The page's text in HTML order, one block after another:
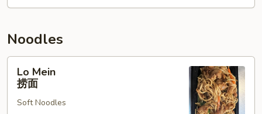
汤
港
面
Noodles
Mein
Lo Mein
捞面
Soft Noodles